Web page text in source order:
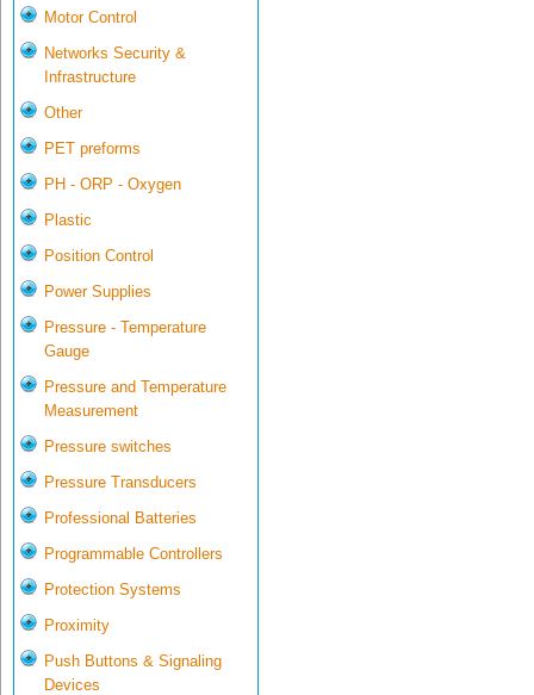
Motor Control
Networks Security &
Infrastructure
Other
PET preforms
PH - ORP - Oxygen
Plastic
Position Control
Power Supplies
Pressure - Temperature
Gauge
Pressure and Temperature
Measurement
Pressure switches
Pressure Transducers
Professional Batteries
Programmable Controllers
Protection Systems
Proximity
Push Buttons & Signaling
Devices